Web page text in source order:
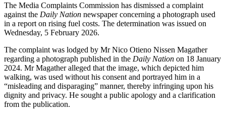
The Media Complaints Commission has dismissed a complaint
against the Daily Nation newspaper concerning a photograph used
in a report on rising fuel costs. The determination was issued on
Wednesday, 5 February 2026.
The complaint was lodged by Mr Nico Otieno Nissen Magather
regarding a photograph published in the Daily Nation on 18 January
2024. Mr Magather alleged that the image, which depicted him
walking, was used without his consent and portrayed him in a
“misleading and disparaging” manner, thereby infringing upon his
dignity and privacy. He sought a public apology and a clarification
from the publication.